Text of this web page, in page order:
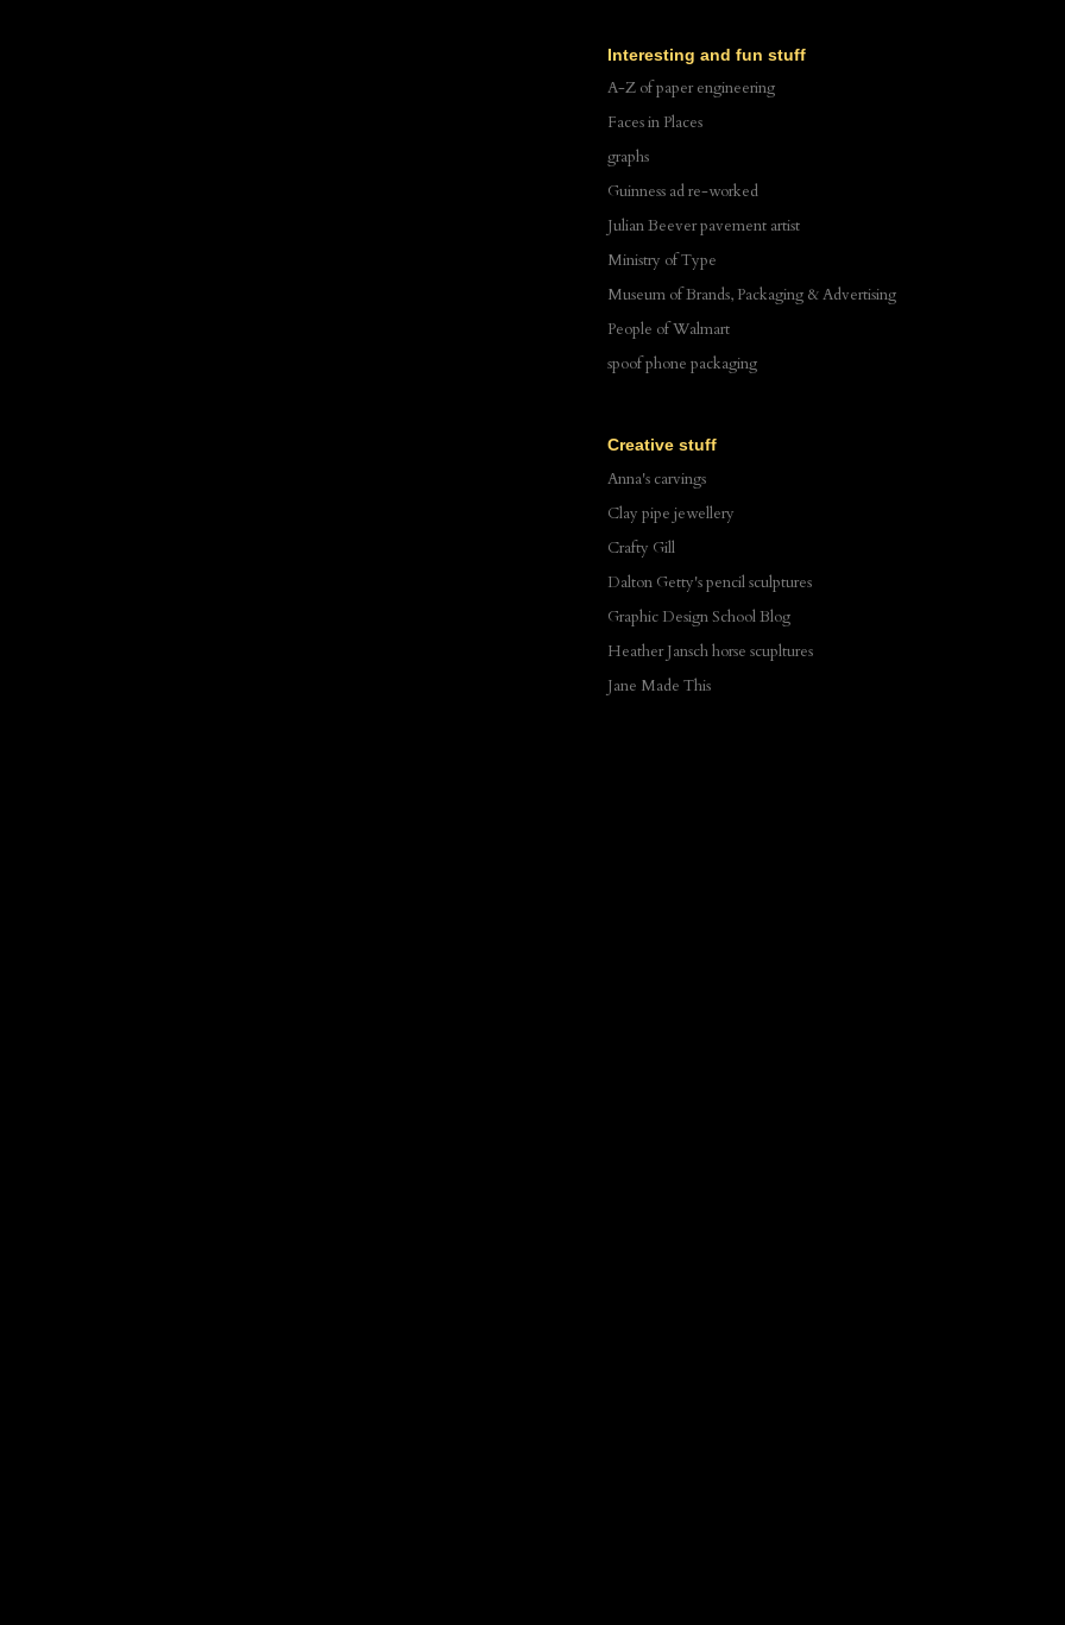
Interesting and fun stuff
A-Z of paper engineering
Faces in Places
graphs
Guinness ad re-worked
Julian Beever pavement artist
Ministry of Type
Museum of Brands, Packaging & Advertising
People of Walmart
spoof phone packaging
Creative stuff
Anna's carvings
Clay pipe jewellery
Crafty Gill
Dalton Getty's pencil sculptures
Graphic Design School Blog
Heather Jansch horse scupltures
Jane Made This